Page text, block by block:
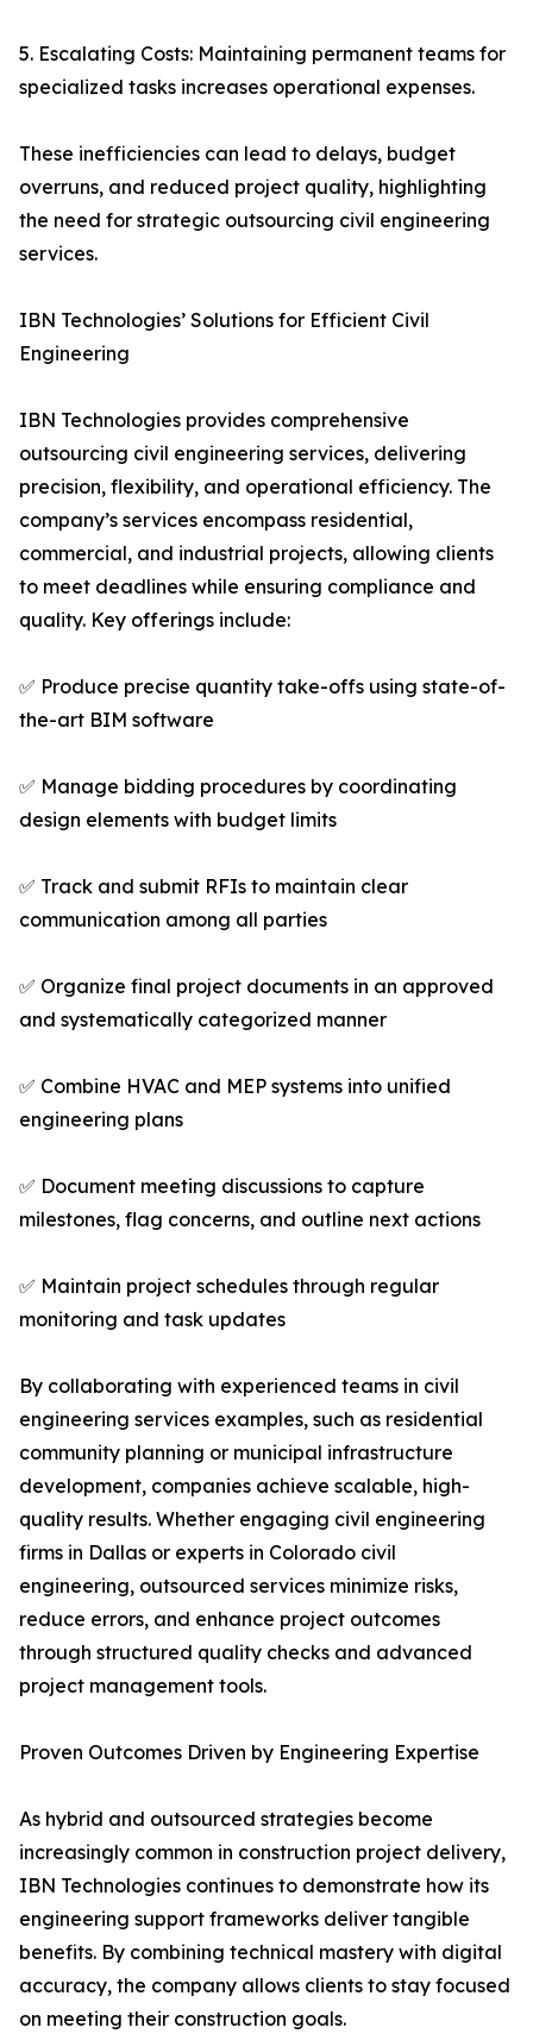
5. Escalating Costs: Maintaining permanent teams for
specialized tasks increases operational expenses.
These inefficiencies can lead to delays, budget
overruns, and reduced project quality, highlighting
the need for strategic outsourcing civil engineering
services.
IBN Technologies’ Solutions for Efficient Civil
Engineering
IBN Technologies provides comprehensive
outsourcing civil engineering services, delivering
precision, flexibility, and operational efficiency. The
company’s services encompass residential,
commercial, and industrial projects, allowing clients
to meet deadlines while ensuring compliance and
quality. Key offerings include:
✅ Produce precise quantity take-offs using state-of-
the-art BIM software
✅ Manage bidding procedures by coordinating
design elements with budget limits
✅ Track and submit RFIs to maintain clear
communication among all parties
✅ Organize final project documents in an approved
and systematically categorized manner
✅ Combine HVAC and MEP systems into unified
engineering plans
✅ Document meeting discussions to capture
milestones, flag concerns, and outline next actions
✅ Maintain project schedules through regular
monitoring and task updates
By collaborating with experienced teams in civil
engineering services examples, such as residential
community planning or municipal infrastructure
development, companies achieve scalable, high-
quality results. Whether engaging civil engineering
firms in Dallas or experts in Colorado civil
engineering, outsourced services minimize risks,
reduce errors, and enhance project outcomes
through structured quality checks and advanced
project management tools.
Proven Outcomes Driven by Engineering Expertise
As hybrid and outsourced strategies become
increasingly common in construction project delivery,
IBN Technologies continues to demonstrate how its
engineering support frameworks deliver tangible
benefits. By combining technical mastery with digital
accuracy, the company allows clients to stay focused
on meeting their construction goals.